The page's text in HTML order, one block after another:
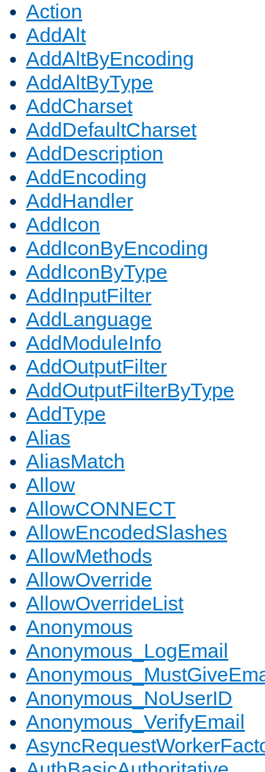
Action
AddAlt
AddAltByEncoding
AddAltByType
AddCharset
AddDefaultCharset
AddDescription
AddEncoding
AddHandler
AddIcon
AddIconByEncoding
AddIconByType
AddInputFilter
AddLanguage
AddModuleInfo
AddOutputFilter
AddOutputFilterByType
AddType
Alias
AliasMatch
Allow
AllowCONNECT
AllowEncodedSlashes
AllowMethods
AllowOverride
AllowOverrideList
Anonymous
Anonymous_LogEmail
Anonymous_NoUserID
Anonymous_VerifyEmail